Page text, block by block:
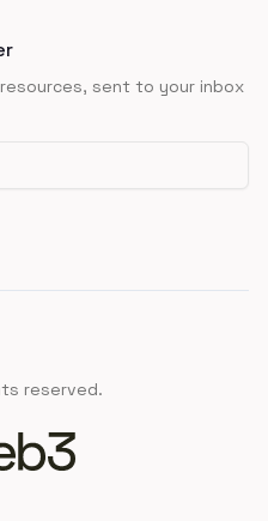
sent to your inbox
reserved.